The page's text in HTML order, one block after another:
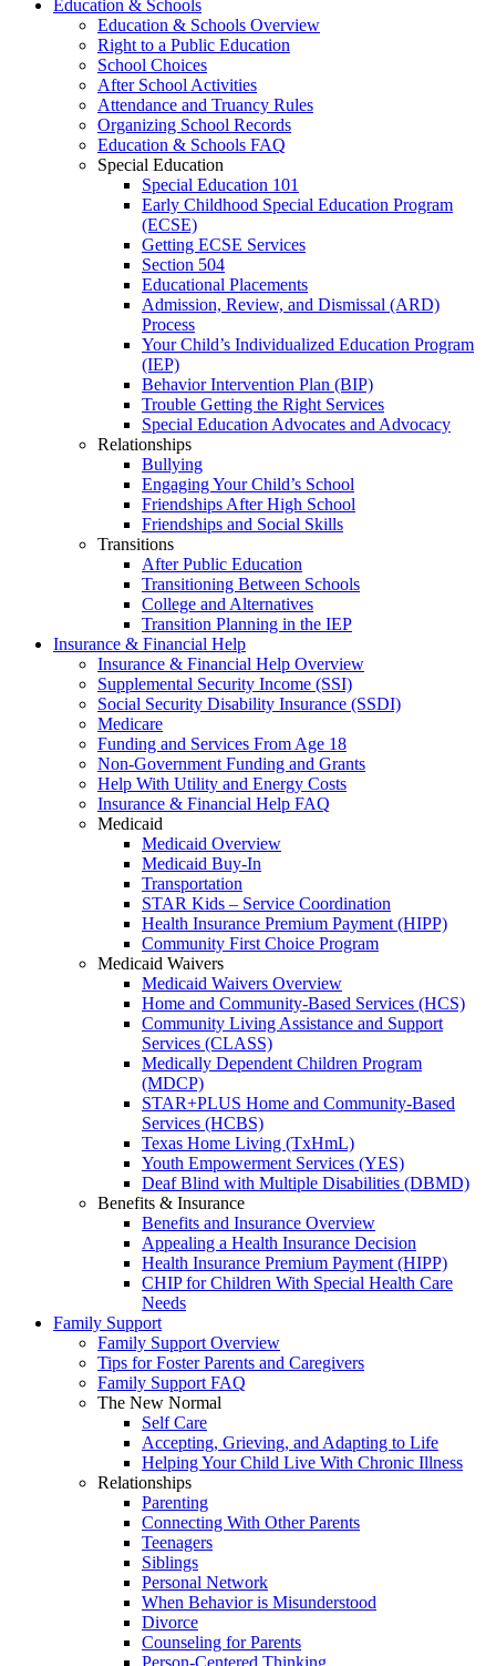
Education & Schools
Education & Schools Overview
Right to a Public Education
School Choices
After School Activities
Attendance and Truancy Rules
Organizing School Records
Education & Schools FAQ
Special Education
Special Education 101
Early Childhood Special Education Program
(ECSE)
Getting ECSE Services
Section 504
Educational Placements
Admission, Review, and Dismissal (ARD)
Process
Your Child’s Individualized Education Program
(IEP)
Behavior Intervention Plan (BIP)
Trouble Getting the Right Services
Special Education Advocates and Advocacy
Relationships
Bullying
Engaging Your Child’s School
Friendships After High School
Friendships and Social Skills
Transitions
After Public Education
Transitioning Between Schools
College and Alternatives
Transition Planning in the IEP
Insurance & Financial Help
Insurance & Financial Help Overview
Supplemental Security Income (SSI)
Social Security Disability Insurance (SSDI)
Medicare
Funding and Services From Age 18
Non-Government Funding and Grants
Help With Utility and Energy Costs
Insurance & Financial Help FAQ
Medicaid
Medicaid Overview
Medicaid Buy-In
Transportation
STAR Kids – Service Coordination
Health Insurance Premium Payment (HIPP)
Community First Choice Program
Medicaid Waivers
Medicaid Waivers Overview
Home and Community-Based Services (HCS)
Community Living Assistance and Support
Services (CLASS)
Medically Dependent Children Program
(MDCP)
STAR+PLUS Home and Community-Based
Services (HCBS)
Texas Home Living (TxHmL)
Youth Empowerment Services (YES)
Deaf Blind with Multiple Disabilities (DBMD)
Benefits & Insurance
Benefits and Insurance Overview
Appealing a Health Insurance Decision
Health Insurance Premium Payment (HIPP)
CHIP for Children With Special Health Care
Needs
Family Support
Family Support Overview
Tips for Foster Parents and Caregivers
Family Support FAQ
The New Normal
Self Care
Accepting, Grieving, and Adapting to Life
Helping Your Child Live With Chronic Illness
Relationships
Parenting
Connecting With Other Parents
Teenagers
Siblings
Personal Network
When Behavior is Misunderstood
Divorce
Counseling for Parents